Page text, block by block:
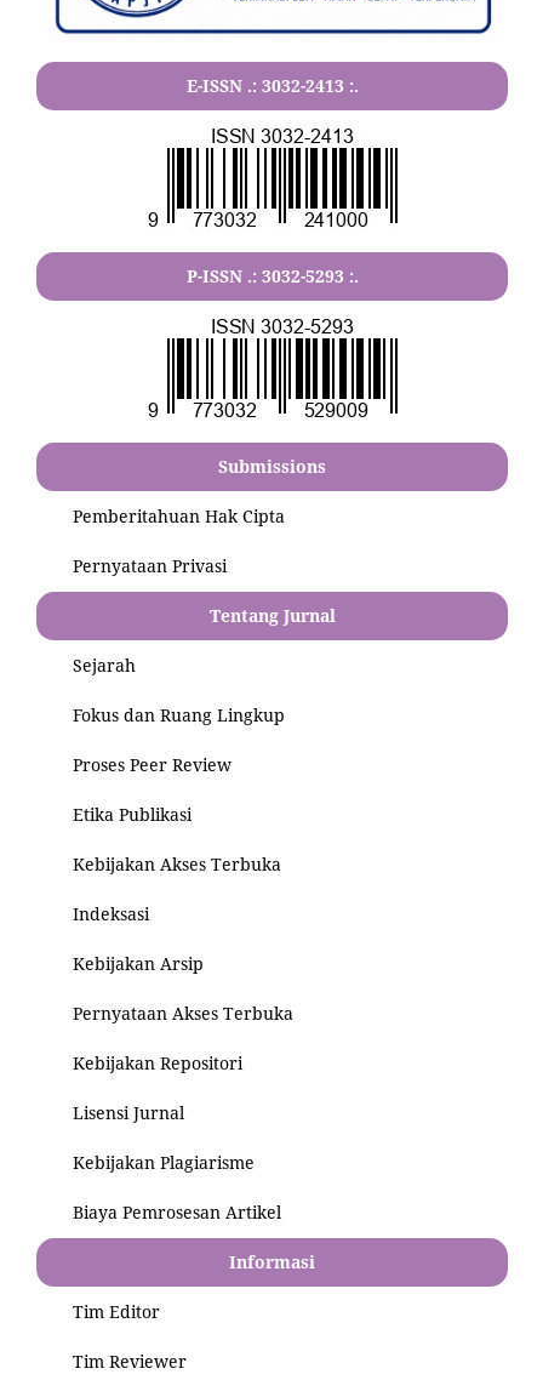
E-ISSN .: 3032-2413 :.
P-ISSN .: 3032-5293 :.
Submissions
Pemberitahuan Hak Cipta
Pernyataan Privasi
Tentang Jurnal
Sejarah
Fokus dan Ruang Lingkup
Proses Peer Review
Etika Publikasi
Kebijakan Akses Terbuka
Indeksasi
Kebijakan Arsip
Pernyataan Akses Terbuka
Kebijakan Repositori
Lisensi Jurnal
Kebijakan Plagiarisme
Biaya Pemrosesan Artikel
Informasi
Tim Editor
Tim Reviewer